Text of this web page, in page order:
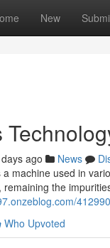
New
ago News
machine used in
the
Who Upvoted